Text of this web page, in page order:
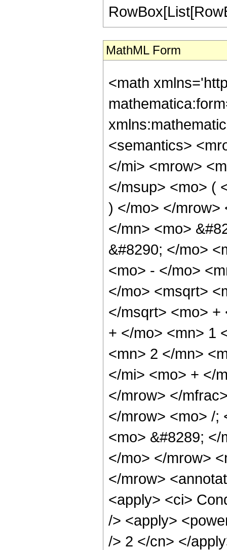
MathML Form
<math
<semantics>
</mi> <mrow>
</msup> <mo> (
) </mo> </mrow>
</mn> <mo>
&#8290; </mo>
<mo> - </mo>
</mo> <msqrt>
</msqrt> <mo> +
+ </mo> <mn> 1
<mn> 2 </mn>
</mi> <mo> + </
</mrow> </
</mrow> <mo> /;
<mo> &#8289;
</mo> </mrow>
</mrow>
<apply> <ci>
/> <apply>
/> 2 </cn> </